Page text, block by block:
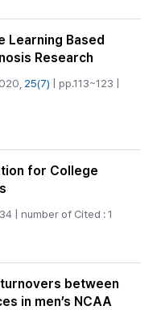
Learning Based
Research
25(7) | pp.113~123 |
for College
| number of Cited : 1
between
in men’s NCAA